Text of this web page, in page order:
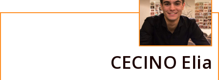
CECINO Elia